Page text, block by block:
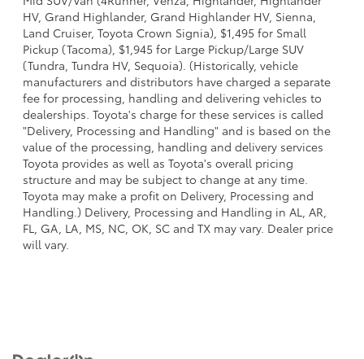
HV, Grand Highlander, Grand Highlander HV, Sienna,
Land Cruiser, Toyota Crown Signia), $1,495 for Small
Pickup (Tacoma), $1,945 for Large Pickup/Large SUV
(Tundra, Tundra HV, Sequoia). (Historically, vehicle
manufacturers and distributors have charged a separate
fee for processing, handling and delivering vehicles to
dealerships. Toyota's charge for these services is called
"Delivery, Processing and Handling" and is based on the
value of the processing, handling and delivery services
Toyota provides as well as Toyota's overall pricing
structure and may be subject to change at any time.
Toyota may make a profit on Delivery, Processing and
Handling.) Delivery, Processing and Handling in AL, AR,
FL, GA, LA, MS, NC, OK, SC and TX may vary. Dealer price
will vary.